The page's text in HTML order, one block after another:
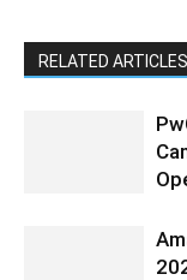
RELATED ARTICLES